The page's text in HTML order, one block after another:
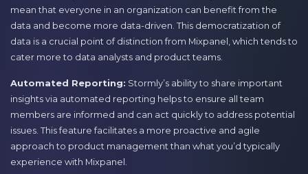
mean that everyone in an organization can benefit from the
data and become more data-driven. This democratization of
data is a crucial point of distinction from Mixpanel, which tends to
cater more to data analysts and product teams.
Automated Reporting: Stormly’s ability to share important
insights via automated reporting helps to ensure all team
members are informed and can act quickly to address potential
issues. This feature facilitates a more proactive and agile
approach to product management than what you’d typically
experience with Mixpanel.